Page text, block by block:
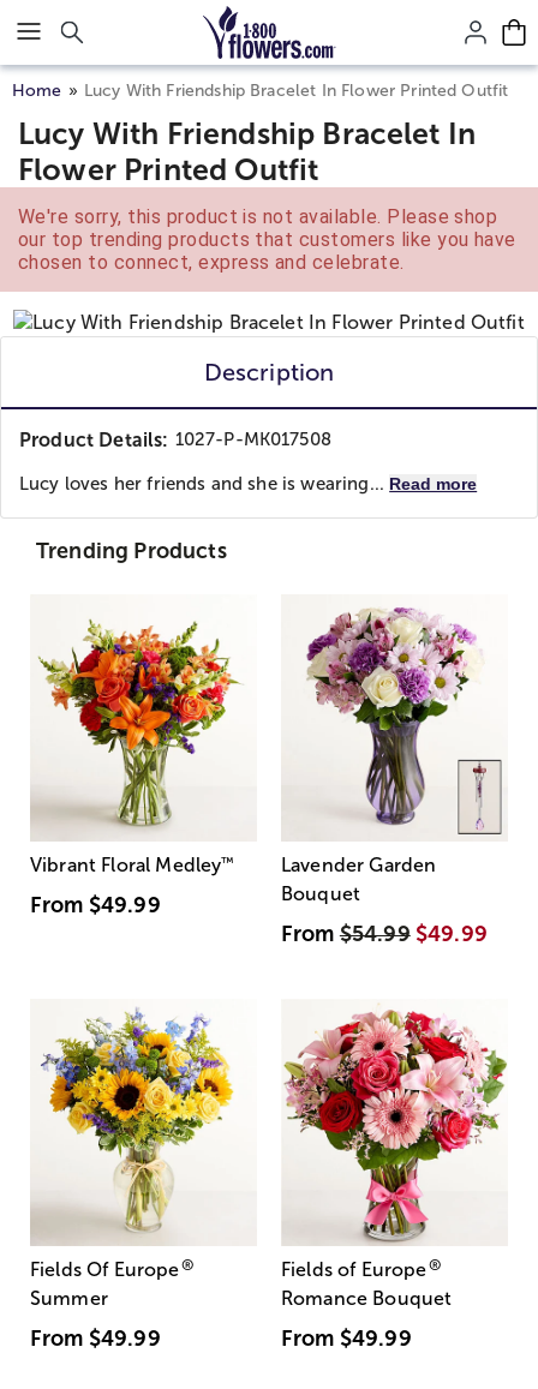
Click here to skip to main page content.
Home Lucy With Friendship Bracelet In Flower Printed Outfit
Lucy With Friendship Bracelet In
Flower Printed Outfit
We're sorry, this product is not available. Please shop
our top trending products that customers like you have
chosen to connect, express and celebrate.
Description
Product Details: 1027-P-MK017508
Lucy loves her friends and she is wearing... Read more
Trending Products
Vibrant Floral Medley™
From $49.99
Lavender Garden
Bouquet
From$54.99 $49.99
Fields Of Europe®
Summer
From $49.99
Fields of Europe®
Romance Bouquet
From $49.99